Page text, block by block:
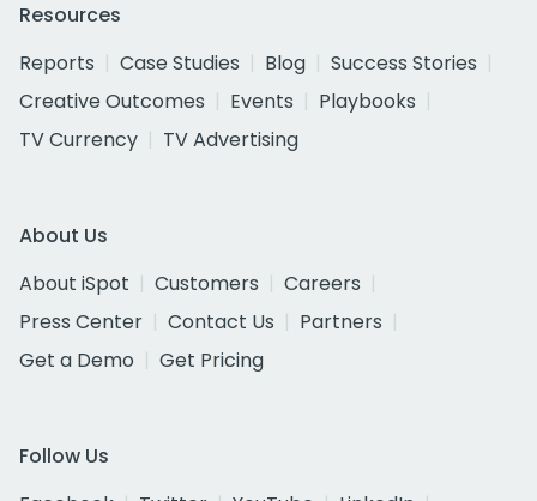
Resources
Reports
Case Studies Blog
Success Stories
Creative Outcomes
Events
Playbooks
TV Currency
TV Advertising
About Us
About iSpot
Customers
Careers
Press Center
Contact Us
Partners
Get a Demo
Get Pricing
Follow Us